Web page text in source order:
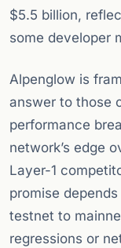
$5.5 billion,
some developer
Alpenglow is
answer to those
performance
network’s edge
Layer-1
promise
testnet to
regressions or